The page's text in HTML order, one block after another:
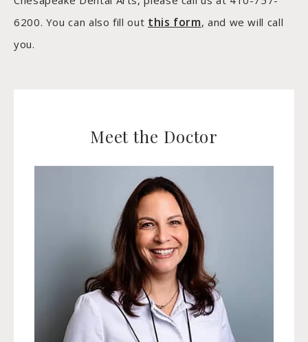
6200. You can also fill out this form, and we will call
you.
Meet the Doctor